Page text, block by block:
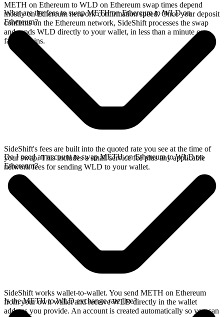
METH on Ethereum to WLD on Ethereum swap times depend
mostly on Ethereum network confirmation speed. Once your deposit
confirms on the Ethereum network, SideShift processes the swap
and sends WLD directly to your wallet, in less than a minute on
faster chains.
What are the fees to swap METH on Ethereum to WLD on
Ethereum?
SideShift's fees are built into the quoted rate you see at the time of
your swap. This includes a small service fee plus any applicable
network fees for sending WLD to your wallet.
Do I need an account to swap METH on Ethereum to WLD on
Ethereum?
SideShift works wallet-to-wallet. You send METH on Ethereum
from your own wallet and receive WLD directly in the wallet
address you provide. An account is created automatically so you can
Is the METH to WLD exchange rate live?